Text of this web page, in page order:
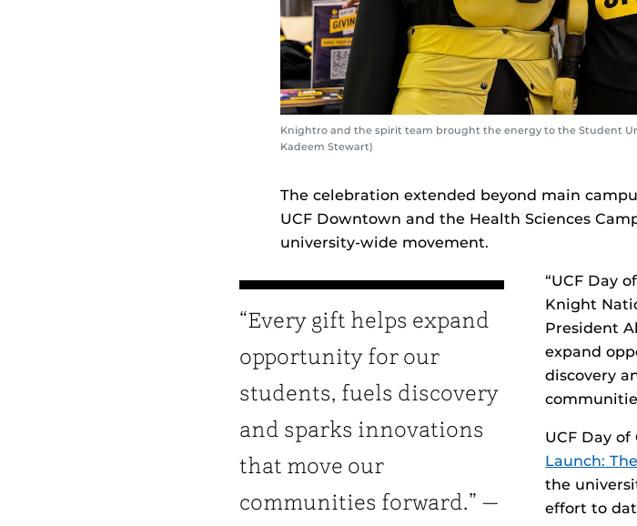
Knightro and the spirit team brought the energy to the Student
Kadeem Stewart)
The celebration extended beyond main
UCF Downtown and the Health Sciences
university‑wide movement.
“Every gift helps expand
opportunity for our
students, fuels discovery
and sparks innovations
that move our
communities forward.” —
“UCF Day
Knight
President
expand
discovery
UCF Day
Launch:
the
effort to